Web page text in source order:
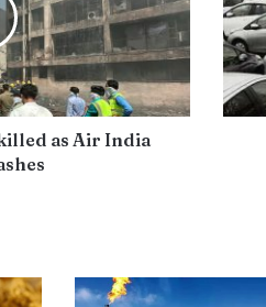
as Air India